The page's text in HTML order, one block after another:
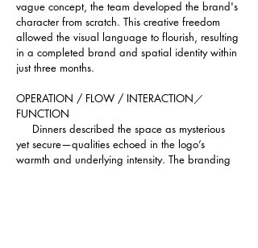
vague concept, the team developed the brand's
character from scratch. This creative freedom
allowed the visual language to flourish, resulting
in a completed brand and spatial identity within
just three months.
OPERATION / FLOW / INTERACTION／
FUNCTION
Dinners described the space as mysterious
yet secure—qualities echoed in the logo’s
warmth and underlying intensity. The branding